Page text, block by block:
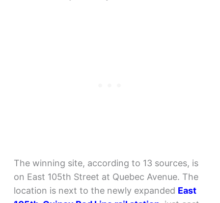
The winning site, according to 13 sources, is
on East 105th Street at Quebec Avenue. The
location is next to the newly expanded East